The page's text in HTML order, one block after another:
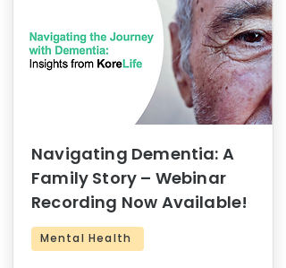
Navigating Dementia: A
Family Story – Webinar
Recording Now Available!
Mental Health